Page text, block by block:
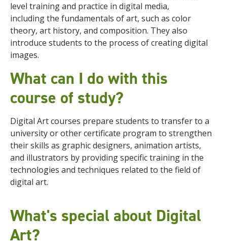
level training and practice in digital media,
includingthe fundamentals of art, such as color
theory, art history, and composition. They also
introduce students to the process of creating digital
images.
What can I do with this
course of study?
Digital Art courses prepare students to transfer to a
university or other certificate program to strengthen
their skills as graphic designers, animation artists,
and illustrators by providing specific training in the
technologies and techniques related to the field of
digital art.
What's special about Digital
Art?